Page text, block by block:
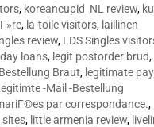
, koreancupid_NL review,
, la-toile visitors, laillinen
review, LDS Singles
loans, legit postorder brud,
Braut, legitimate
-Mail -Bestellung
par correspondance.,
sites, little armenia review,